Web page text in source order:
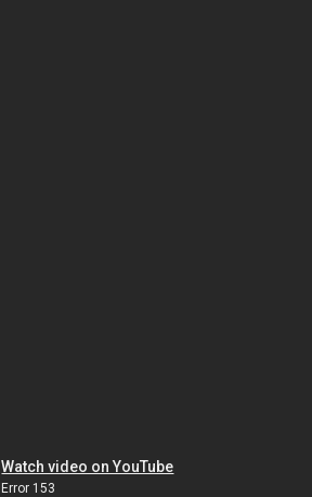
Watch video on YouTube
Error 153